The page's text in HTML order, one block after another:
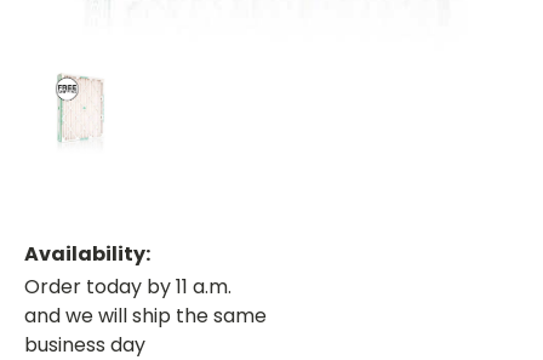
Availability:
Order today by 11 a.m.
and we will ship the same
business day